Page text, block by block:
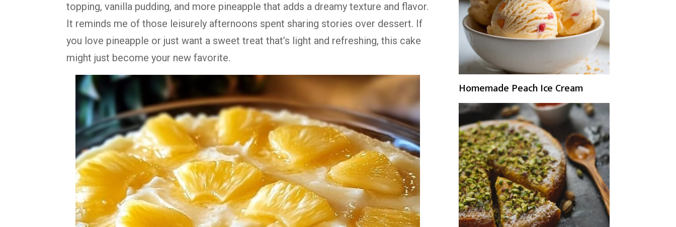
topping, vanilla pudding, and more pineapple that adds a dreamy texture and flavor.
It reminds me of those leisurely afternoons spent sharing stories over dessert. If
you love pineapple or just want a sweet treat that’s light and refreshing, this cake
might just become your new favorite.
Homemade Peach Ice Cream